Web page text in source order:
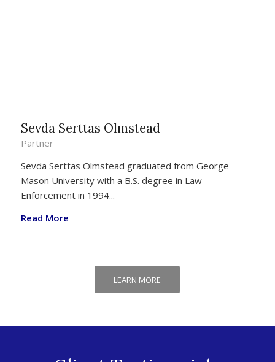
Sevda Serttas Olmstead
Partner
Sevda Serttas Olmstead graduated from George
Mason University with a B.S. degree in Law
Enforcement in 1994...
Read More
LEARN MORE